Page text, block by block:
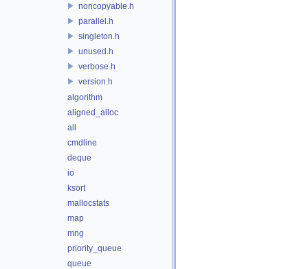
noncopyable.h
parallel.h
singleton.h
unused.h
verbose.h
version.h
algorithm
aligned_alloc
all
cmdline
deque
io
ksort
mallocstats
map
mng
priority_queue
queue